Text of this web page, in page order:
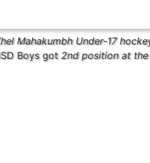
Mahakumbh Under-17
Boys got 2nd position at